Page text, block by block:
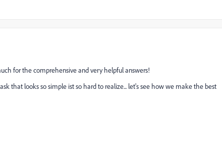
for the comprehensive and very helpful answers!
that looks so simple ist so hard to realize... let's see how we make the best